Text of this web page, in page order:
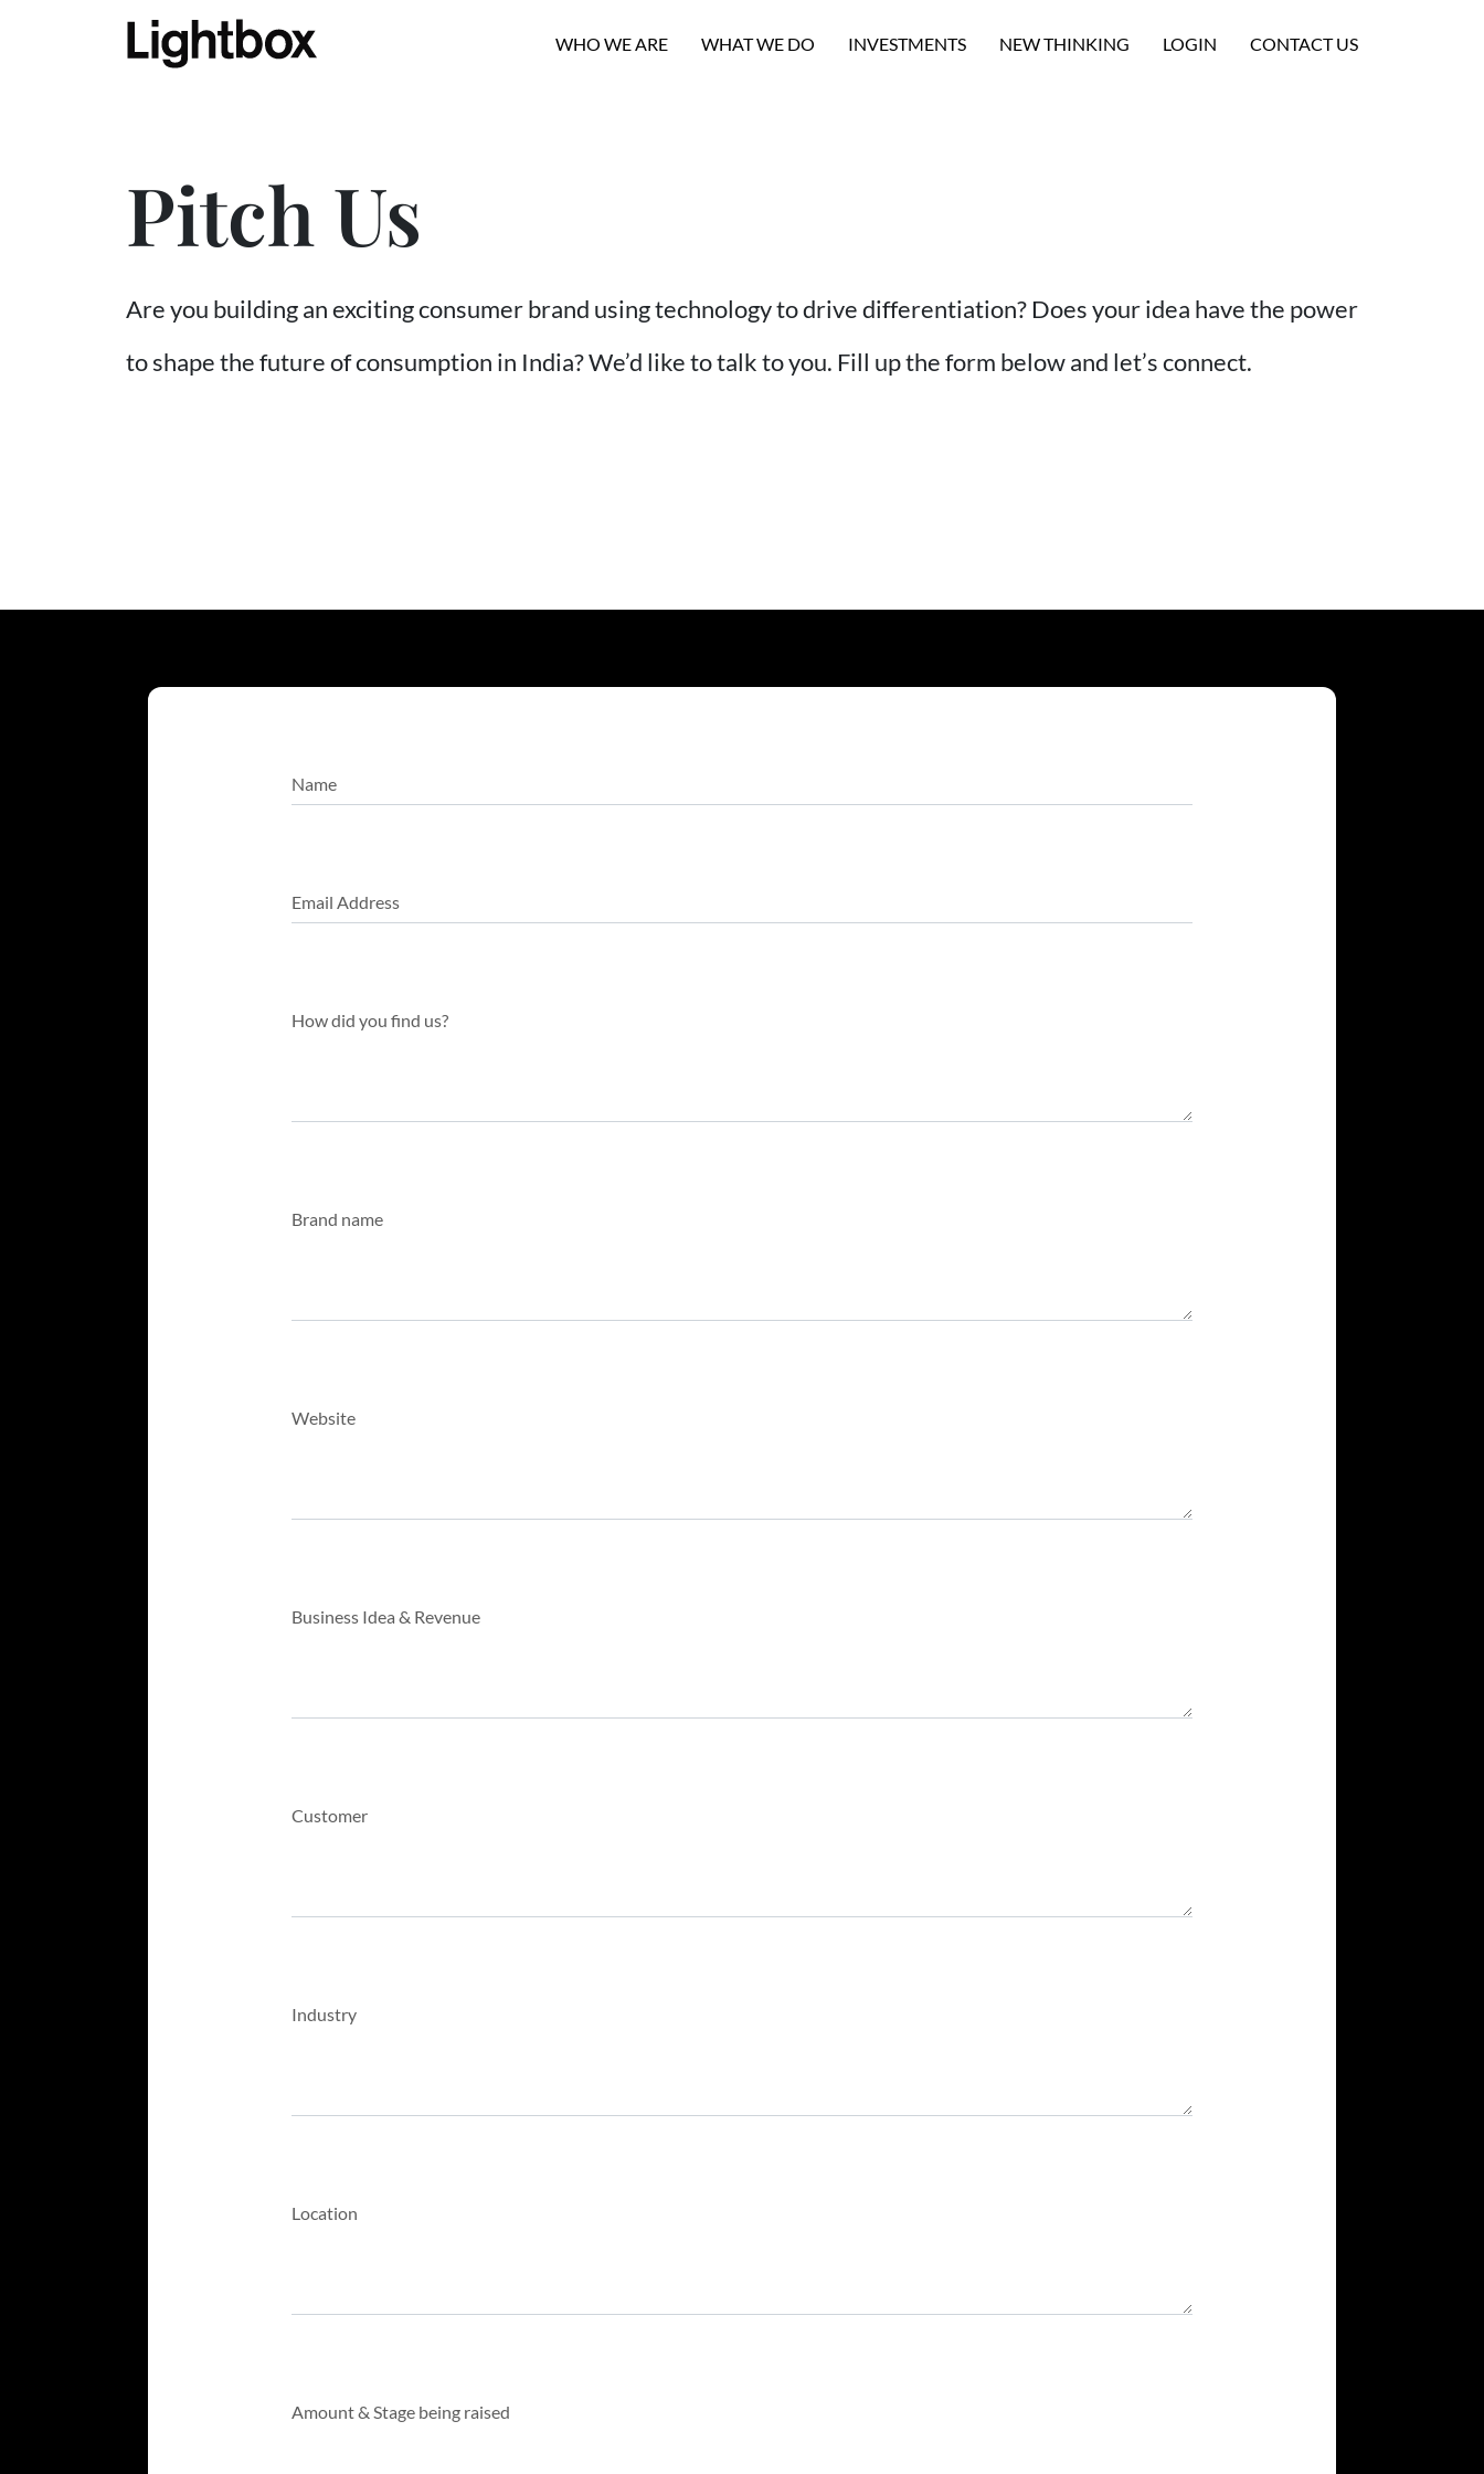
WHO WE ARE WHAT WE DO INVESTMENTS NEW THINKING LOGIN CONTACT US
Pitch Us
Are you building an exciting consumer brand using technology to drive differentiation? Does your idea have the power
to shape the future of consumption in India? We’d like to talk to you. Fill up the form below and let’s connect.